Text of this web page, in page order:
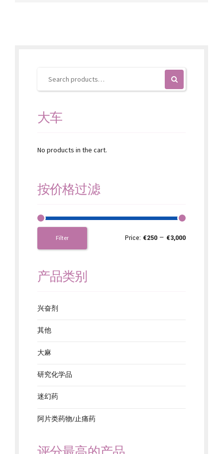
product
大车
No products in the cart.
按价格过滤
Filter Price: €250 — €3,000
产品类别
兴奋剂
其他
大麻
研究化学品
迷幻药
阿片类药物/止痛药